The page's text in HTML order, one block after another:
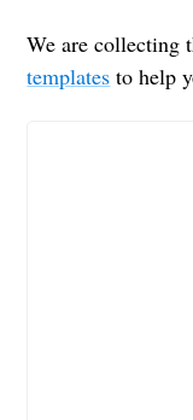
We are collecting
templates to help